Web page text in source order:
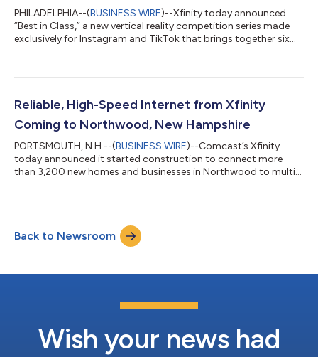
PHILADELPHIA--(BUSINESS WIRE)--Xfinity today announced
“Best in Class,” a new vertical reality competition series made
exclusively for Instagram and TikTok that brings together six
modern creativity, Xfinity is investing in the next generation of
celebrates the ambition and entrepreneurial spirit shaping
today’s creator ec...
Reliable, High-Speed Internet from Xfinity
Coming to Northwood, New Hampshire
PORTSMOUTH, N.H.--(BUSINESS WIRE)--Comcast’s Xfinity
today announced it started construction to connect more
than 3,200 new homes and businesses in Northwood to multi-
seamless solution – giving customers more speed, savings, and
control over their connected lives. Northwood now joins more
than 65 million homes and bus...
Back to Newsroom
Wish your news had